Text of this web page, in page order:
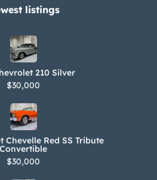
listings​
210 Silver
$30,000
Chevelle Red SS Tribute
Convertible
$30,000